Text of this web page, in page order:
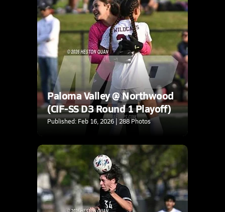
Paloma Valley @ Northwood
(CIF-SS D3 Round 1 Playoff)
Published: Feb 16, 2026 | 288 Photos